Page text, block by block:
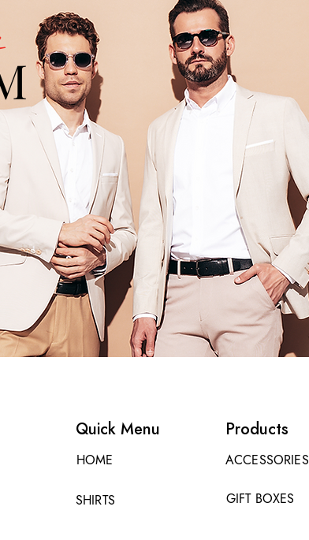
Quick Menu
HOME
SHIRTS
Products
ACCESSORIES
GIFT BOXES